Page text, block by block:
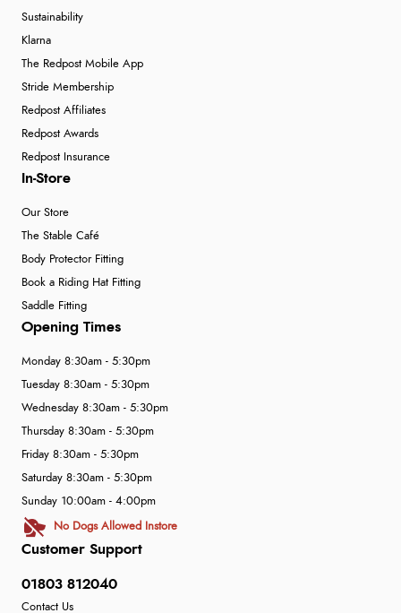
Sustainability
Klarna
The Redpost Mobile App
Stride Membership
Redpost Affiliates
Redpost Awards
Redpost Insurance
In-Store
Our Store
The Stable Café
Body Protector Fitting
Book a Riding Hat Fitting
Saddle Fitting
Customer Support
01803 812040
Contact Us
Opening Times
Monday 8:30am - 5:30pm
Tuesday 8:30am - 5:30pm
Wednesday 8:30am - 5:30pm
Thursday 8:30am - 5:30pm
Friday 8:30am - 5:30pm
Saturday 8:30am - 5:30pm
Sunday 10:00am - 4:00pm
No Dogs Allowed Instore